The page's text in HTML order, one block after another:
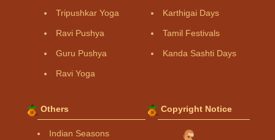
Tripushkar Yoga
Ravi Pushya
Guru Pushya
Ravi Yoga
Karthigai Days
Tamil Festivals
Kanda Sashti Days
Others
Indian Seasons
Copyright Notice